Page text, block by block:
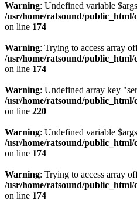
Warning: Undefined variable
/usr/home/ratsound/
on line 174
Warning: Trying to access array
/usr/home/ratsound/
on line 174
Warning: Undefined array key
/usr/home/ratsound/
on line 220
Warning: Undefined variable
/usr/home/ratsound/
on line 174
Warning: Trying to access array
/usr/home/ratsound/
on line 174